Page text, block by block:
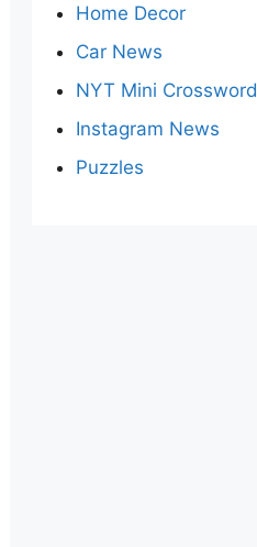
Home Decor
Car News
NYT Mini Crossword
Instagram News
Puzzles